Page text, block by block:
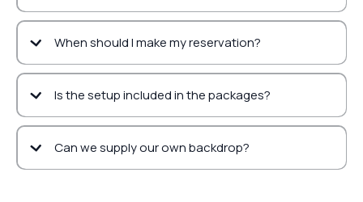
When should I make my reservation?
Is the setup included in the packages?
Can we supply our own backdrop?